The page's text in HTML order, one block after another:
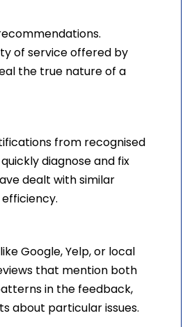
of service offered by
the true nature of a
from recognised
diagnose and fix
dealt with similar
Google, Yelp, or local
that mention both
in the feedback,
about particular issues.